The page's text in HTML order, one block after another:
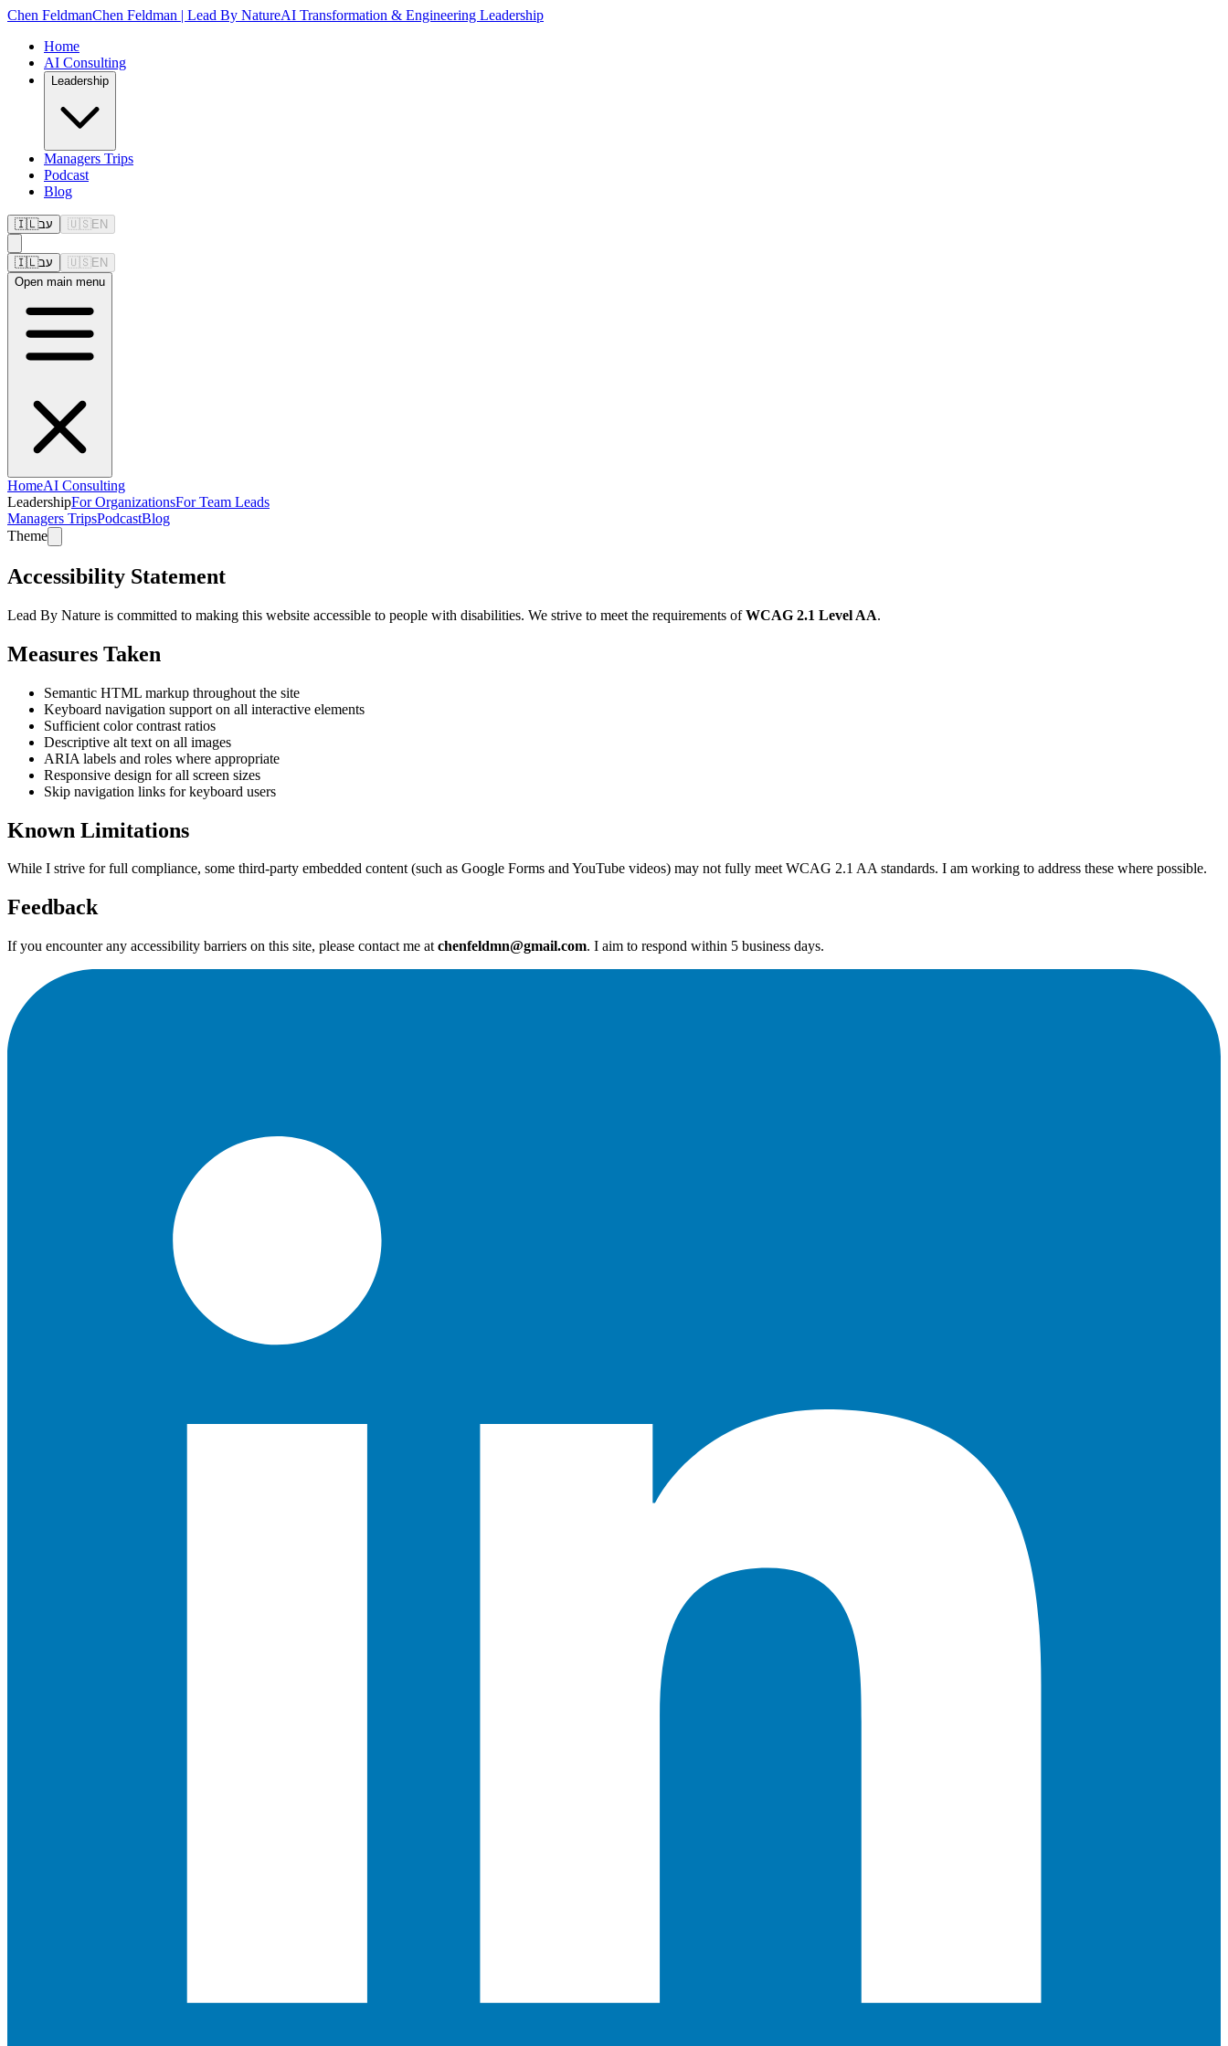
Chen FeldmanChen Feldman | Lead By NatureAI Transformation & Engineering Leadership
Home
AI Consulting
Leadership
Managers Trips
Podcast
Blog
🇮🇱עב 🇺🇸 EN
🇮🇱עב 🇺🇸 EN
Open main menu
HomeAI Consulting
LeadershipFor OrganizationsFor Team Leads
Managers TripsPodcastBlog
Theme
Accessibility Statement
Lead By Nature is committed to making this website accessible to people with disabilities. We strive to meet the requirements ofWCAG 2.1 Level AA.
Measures Taken
Semantic HTML markup throughout the site
Keyboard navigation support on all interactive elements
Sufficient color contrast ratios
Descriptive alt text on all images
ARIA labels and roles where appropriate
Responsive design for all screen sizes
Skip navigation links for keyboard users
Known Limitations
While I strive for full compliance, some third-party embedded content (such as Google Forms and YouTube videos) may not fully meet WCAG 2.1 AA standards. I am working to address these where possible.
Feedback
If you encounter any accessibility barriers on this site, please contact me at chenfeldmn@gmail.com. I aim to respond within 5 business days.